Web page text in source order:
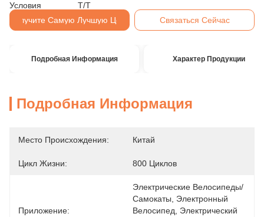
Условия
Оплаты:
Т/Т
Получите Самую Лучшую Цену
Связаться Сейчас
Подробная Информация Характер Продукции
Подробная Информация
Место Происхождения: Китай
Цикл Жизни: 800 Циклов
Приложение:
Электрические Велосипеды/
Самокаты, Электронный
Велосипед, Электрический